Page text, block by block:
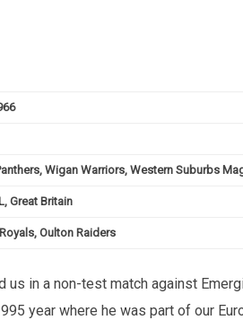
Wigan Warriors, Western Suburbs
Great Britain
Oulton Raiders
in a non-test match against
year where he was part of our